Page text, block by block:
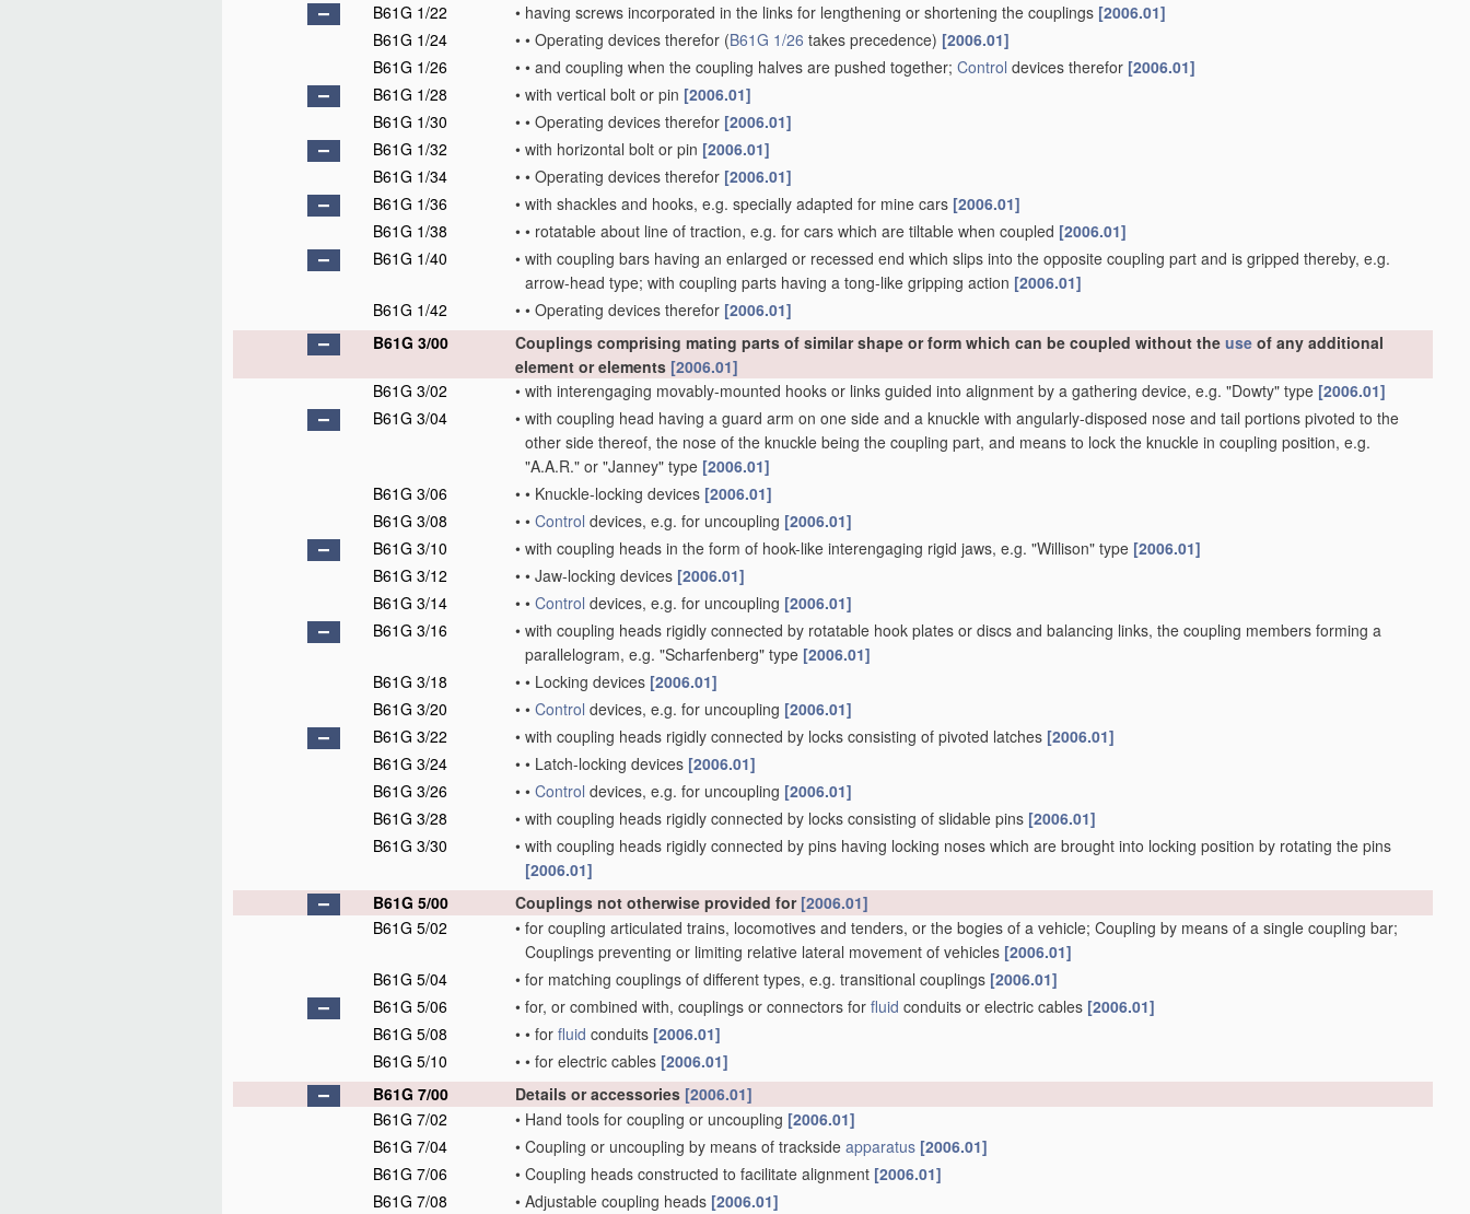
B61G 1/22
• having screws incorporated in the links for lengthening or shortening the couplings [2006.01]
B61G 1/24
• • Operating devices therefor (B61G 1/26 takes precedence) [2006.01]
B61G 1/26
• • and coupling when the coupling halves are pushed together; Control devices therefor [2006.01]
B61G 1/28
• with vertical bolt or pin [2006.01]
B61G 1/30
• • Operating devices therefor [2006.01]
B61G 1/32
• with horizontal bolt or pin [2006.01]
B61G 1/34
• • Operating devices therefor [2006.01]
B61G 1/36
• with shackles and hooks, e.g. specially adapted for mine cars [2006.01]
B61G 1/38
• • rotatable about line of traction, e.g. for cars which are tiltable when coupled [2006.01]
B61G 1/40
• with coupling bars having an enlarged or recessed end which slips into the opposite coupling part and is gripped thereby, e.g.
arrow-head type; with coupling parts having a tong-like gripping action [2006.01]
B61G 1/42
• • Operating devices therefor [2006.01]
B61G 3/00
Couplings comprising mating parts of similar shape or form which can be coupled without the use of any additional
element or elements [2006.01]
B61G 3/02
• with interengaging movably-mounted hooks or links guided into alignment by a gathering device, e.g. "Dowty" type [2006.01]
B61G 3/04
• with coupling head having a guard arm on one side and a knuckle with angularly-disposed nose and tail portions pivoted to the
other side thereof, the nose of the knuckle being the coupling part, and means to lock the knuckle in coupling position, e.g.
"A.A.R." or "Janney" type [2006.01]
B61G 3/06
• • Knuckle-locking devices [2006.01]
B61G 3/08
• • Control devices, e.g. for uncoupling [2006.01]
B61G 3/10
• with coupling heads in the form of hook-like interengaging rigid jaws, e.g. "Willison" type [2006.01]
B61G 3/12
• • Jaw-locking devices [2006.01]
B61G 3/14
• • Control devices, e.g. for uncoupling [2006.01]
B61G 3/16
• with coupling heads rigidly connected by rotatable hook plates or discs and balancing links, the coupling members forming a
parallelogram, e.g. "Scharfenberg" type [2006.01]
B61G 3/18
• • Locking devices [2006.01]
B61G 3/20
• • Control devices, e.g. for uncoupling [2006.01]
B61G 3/22
• with coupling heads rigidly connected by locks consisting of pivoted latches [2006.01]
B61G 3/24
• • Latch-locking devices [2006.01]
B61G 3/26
• • Control devices, e.g. for uncoupling [2006.01]
B61G 3/28
• with coupling heads rigidly connected by locks consisting of slidable pins [2006.01]
B61G 3/30
• with coupling heads rigidly connected by pins having locking noses which are brought into locking position by rotating the pins
[2006.01]
B61G 5/00
Couplings not otherwise provided for [2006.01]
B61G 5/02
• for coupling articulated trains, locomotives and tenders, or the bogies of a vehicle; Coupling by means of a single coupling bar;
Couplings preventing or limiting relative lateral movement of vehicles [2006.01]
B61G 5/04
• for matching couplings of different types, e.g. transitional couplings [2006.01]
B61G 5/06
• for, or combined with, couplings or connectors for fluid conduits or electric cables [2006.01]
B61G 5/08
• • for fluid conduits [2006.01]
B61G 5/10
• • for electric cables [2006.01]
B61G 7/00
Details or accessories [2006.01]
B61G 7/02
• Hand tools for coupling or uncoupling [2006.01]
B61G 7/04
• Coupling or uncoupling by means of trackside apparatus [2006.01]
B61G 7/06
• Coupling heads constructed to facilitate alignment [2006.01]
B61G 7/08
• Adjustable coupling heads [2006.01]